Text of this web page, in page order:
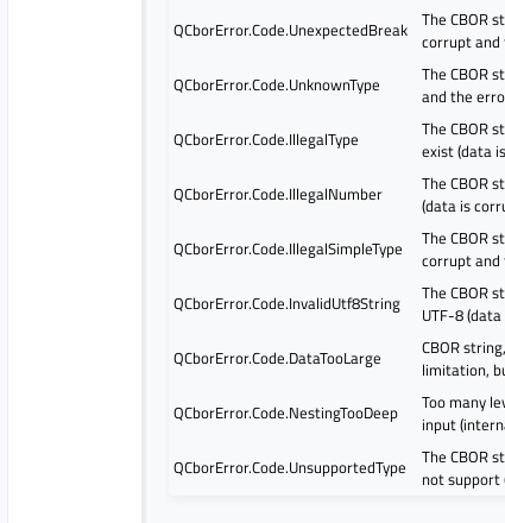
QCborError.Code.UnexpectedBreak
The CBOR
corrupt and
QCborError.Code.UnknownType
The CBOR
and the
QCborError.Code.IllegalType
The CBOR
exist (data
QCborError.Code.IllegalNumber
The CBOR
(data is
QCborError.Code.IllegalSimpleType
The CBOR
corrupt and
QCborError.Code.InvalidUtf8String
The CBOR
UTF-8
QCborError.Code.DataTooLarge
CBOR
limitation,
QCborError.Code.NestingTooDeep
Too many
input
QCborError.Code.UnsupportedType
The CBOR
not